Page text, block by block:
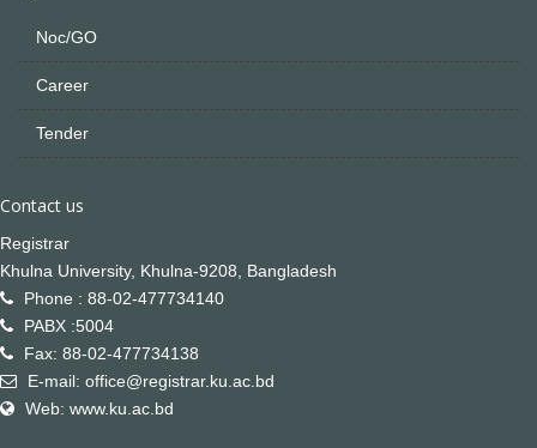
Noc/GO
Career
Tender
Contact us
Registrar
Khulna University, Khulna-9208, Bangladesh
Phone : 88-02-477734140
PABX :5004
Fax: 88-02-477734138
E-mail: office@registrar.ku.ac.bd
Web: www.ku.ac.bd